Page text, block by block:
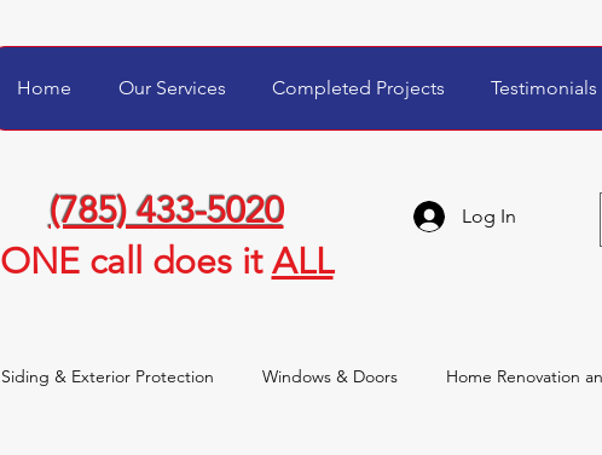
Home Our Services Completed Projects Testimonials
Log In
(785) 433-5020
ONE call does itALL
Siding & Exterior Protection Windows & Doors Home Renovation